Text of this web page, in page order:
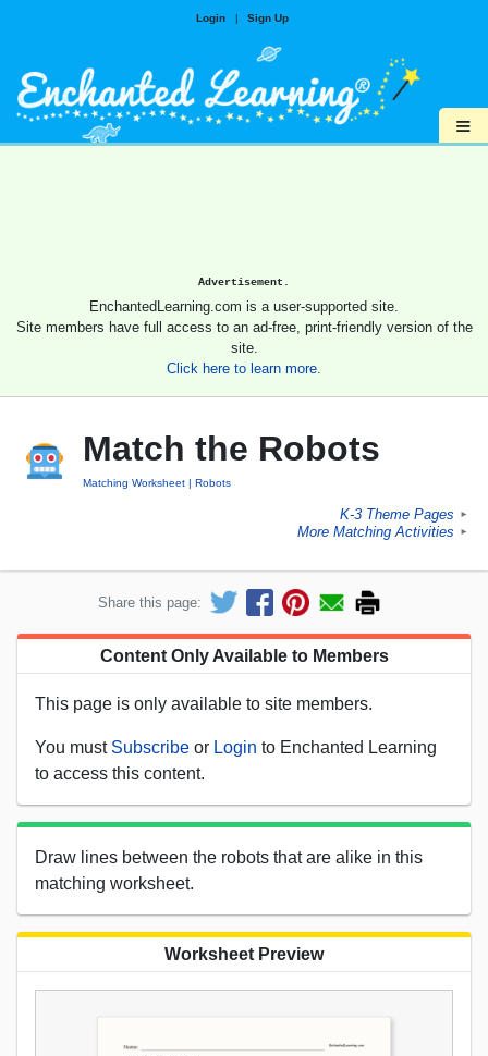
Login | Sign Up
≡
Advertisement.
EnchantedLearning.com is a user-supported site.
Site members have full access to an ad-free, print-friendly version of the
site.
Click here to learn more.
Match the Robots
Matching Worksheet Robots
K-3 Theme Pages ►
More Matching Activities ►
Share this page:
Content Only Available to Members
This page is only available to site members.
You must Subscribe or Login to Enchanted Learning
to access this content.
Draw lines between the robots that are alike in this
matching worksheet.
Worksheet Preview